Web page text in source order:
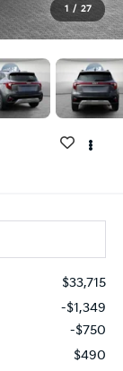
1 / 27
$33,715
-$1,349
-$750
$490